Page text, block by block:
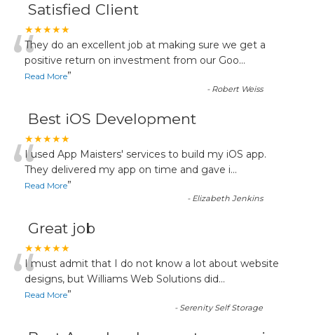
Satisfied Client
★★★★★
“They do an excellent job at making sure we get a
positive return on investment from our Goo...
Read More”
- Robert Weiss
Best iOS Development
★★★★★
“I used App Maisters' services to build my iOS app.
They delivered my app on time and gave i...
Read More”
- Elizabeth Jenkins
Great job
★★★★★
“I must admit that I do not know a lot about website
designs, but Williams Web Solutions did...
Read More”
- Serenity Self Storage